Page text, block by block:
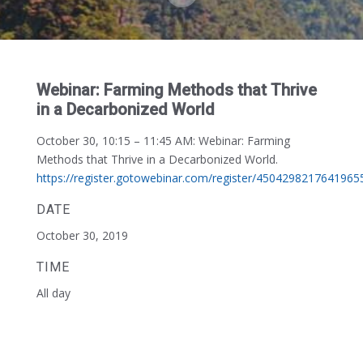
Webinar: Farming Methods that Thrive
in a Decarbonized World
October 30, 10:15 – 11:45 AM: Webinar: Farming
Methods that Thrive in a Decarbonized World.
https://register.gotowebinar.com/register/
DATE
October 30, 2019
TIME
All day